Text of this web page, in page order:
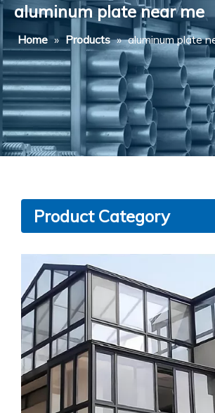
aluminum plate near me
Home » Products » aluminum plate
Product Category